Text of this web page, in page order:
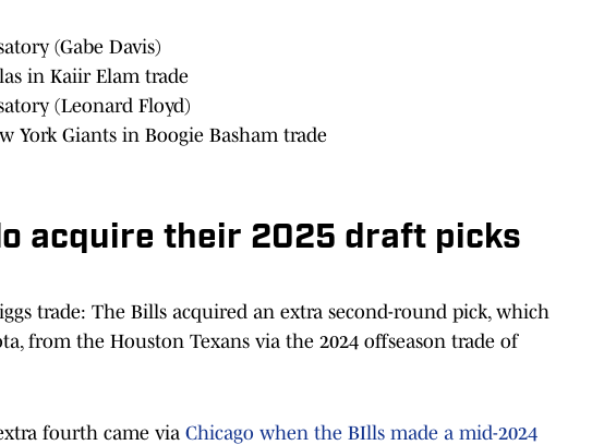
(Gabe Davis)
in Kaiir Elam trade
(Leonard Floyd)
York Giants in Boogie Basham trade
acquire their 2025 draft picks
trade: The Bills acquired an extra second-round pick, which
from the Houston Texans via the 2024 offseason trade of
fourth came via Chicago when the BIlls made a mid-2024